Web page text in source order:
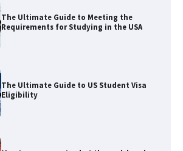
The Ultimate Guide to US Student Visa
Eligibility
Messi was recognized at the rock band
concert, the fans chanted “Messi”